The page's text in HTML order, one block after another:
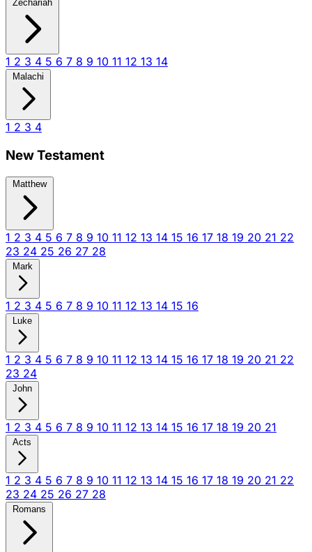
Zechariah
1 2 3 4 5 6 7 8 9 10 11 12 13 14
Malachi
1 2 3 4
New Testament
Matthew
1 2 3 4 5 6 7 8 9 10 11 12 13 14 15 16 17 18 19 20 21 22
23 24 25 26 27 28
Mark
1 2 3 4 5 6 7 8 9 10 11 12 13 14 15 16
Luke
1 2 3 4 5 6 7 8 9 10 11 12 13 14 15 16 17 18 19 20 21 22
23 24
John
1 2 3 4 5 6 7 8 9 10 11 12 13 14 15 16 17 18 19 20 21
Acts
1 2 3 4 5 6 7 8 9 10 11 12 13 14 15 16 17 18 19 20 21 22
23 24 25 26 27 28
Romans